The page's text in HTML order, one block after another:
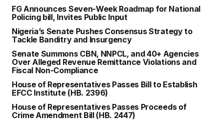
FG Announces Seven-Week Roadmap for National
Policing bill, Invites Public Input
Nigeria’s Senate Pushes Consensus Strategy to
Tackle Banditry and Insurgency
Senate Summons CBN, NNPCL, and 40+ Agencies
Over Alleged Revenue Remittance Violations and
Fiscal Non-Compliance
House of Representatives Passes Bill to Establish
EFCC Institute (HB. 2396)
House of Representatives Passes Proceeds of
Crime Amendment Bill (HB. 2447)